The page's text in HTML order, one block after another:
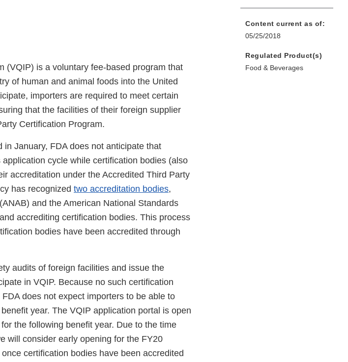
(VQIP) is a voluntary fee-based program that
of human and animal foods into the United
importers are required to meet certain
that the facilities of their foreign supplier
Certification Program.
January, FDA does not anticipate that
cycle while certification bodies (also
accreditation under the Accredited Third Party
has recognized two accreditation bodies,
and the American National Standards
accrediting certification bodies. This process
bodies have been accredited through
audits of foreign facilities and issue the
in VQIP. Because no such certification
does not expect importers to be able to
year. The VQIP application portal is open
the following benefit year. Due to the time
will consider early opening for the FY20
certification bodies have been accredited
Content current as of:
05/25/2018
Regulated Product(s)
Food & Beverages